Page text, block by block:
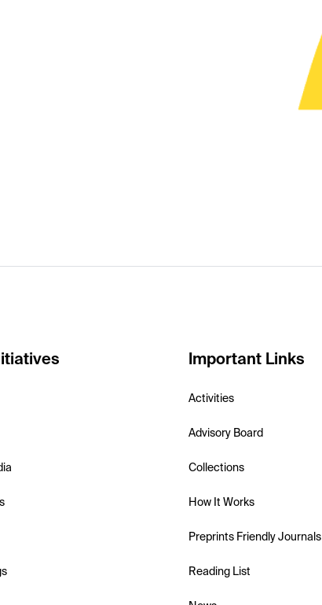
Important Links
Activities
Advisory Board
Collections
How It Works
Preprints Friendly Journals
Reading List